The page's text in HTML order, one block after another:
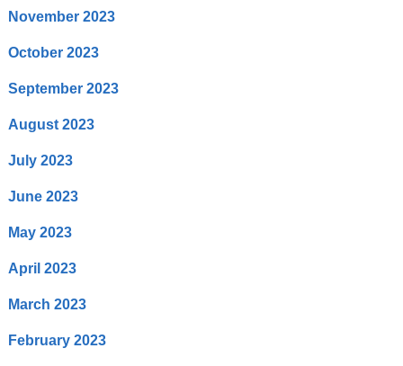
November 2023
October 2023
September 2023
August 2023
July 2023
June 2023
May 2023
April 2023
March 2023
February 2023